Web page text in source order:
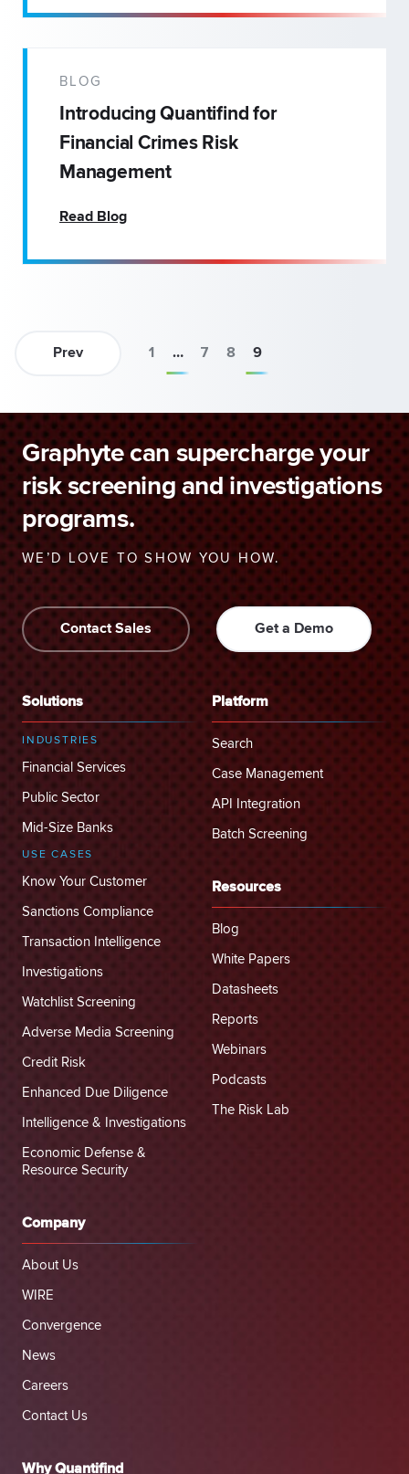
BLOG
Introducing Quantifind for
Financial Crimes Risk
Management
Read Blog
Prev 1 … 7 8 9
Graphyte can supercharge your
risk screening and investigations
programs.
WE’D LOVE TO SHOW YOU HOW.
Contact Sales Get a Demo
Solutions
INDUSTRIES
Financial Services
Public Sector
Mid-Size Banks
USE CASES
Know Your Customer
Sanctions Compliance
Transaction Intelligence
Investigations
Watchlist Screening
Adverse Media Screening
Credit Risk
Enhanced Due Diligence
Intelligence & Investigations
Economic Defense &
Resource Security
Platform
Search
Case Management
API Integration
Batch Screening
Resources
Blog
White Papers
Datasheets
Reports
Webinars
Podcasts
The Risk Lab
Company
About Us
WIRE
Convergence
News
Careers
Contact Us
Why Quantifind